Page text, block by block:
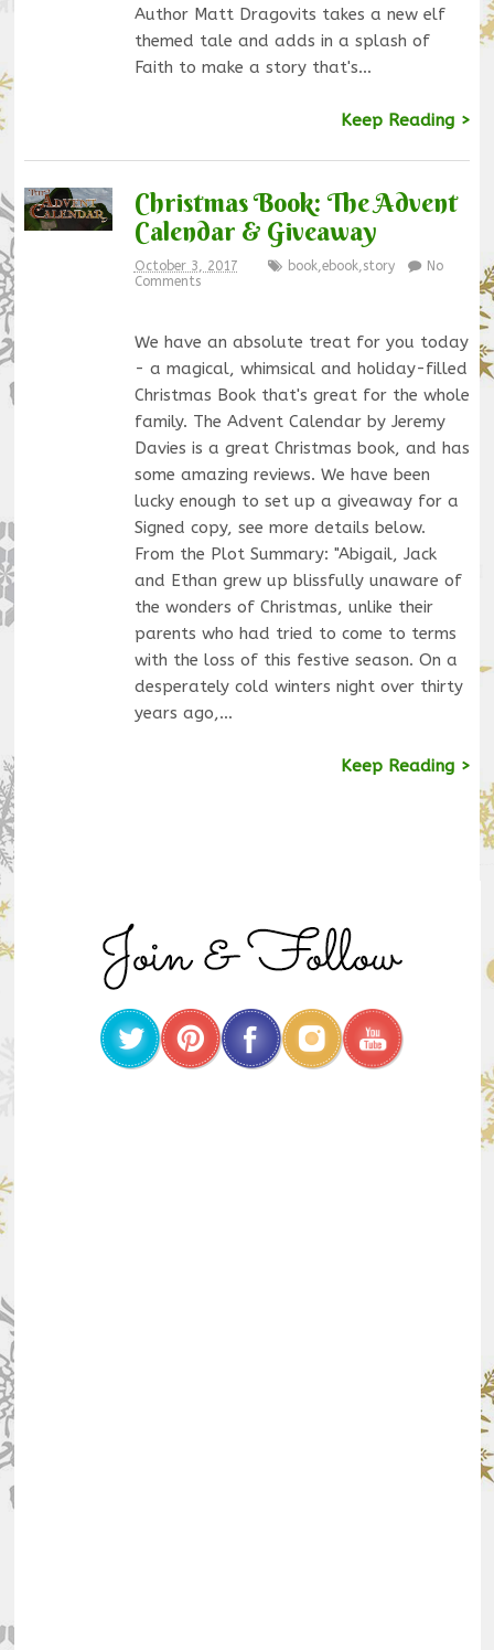
Author Matt Dragovits takes a new elf
themed tale and adds in a splash of
Faith to make a story that's…
Keep Reading >
Christmas Book: The Advent
Calendar & Giveaway
October 3, 2017 book, ebook, story
No
Comments
We have an absolute treat for you today
- a magical, whimsical and holiday-filled
Christmas Book that's great for the whole
family. The Advent Calendar by Jeremy
Davies is a great Christmas book, and has
some amazing reviews. We have been
lucky enough to set up a giveaway for a
Signed copy, see more details below.
From the Plot Summary: "Abigail, Jack
and Ethan grew up blissfully unaware of
the wonders of Christmas, unlike their
parents who had tried to come to terms
with the loss of this festive season. On a
desperately cold winters night over thirty
years ago,…
Keep Reading >